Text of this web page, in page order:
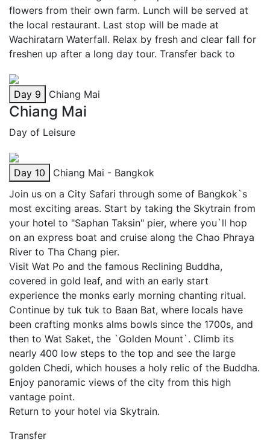
flowers from their own farm. Lunch will be served at
the local restaurant. Last stop will be made at
Wachiratarn Waterfall. Relax by fresh and clear fall for
freshen up after a long day tour. Transfer back to
Day 9 Chiang Mai
Chiang Mai
Day of Leisure
Day 10
Chiang Mai - Bangkok
Join us on a City Safari through some of Bangkok`s
most exciting areas. Start by taking the Skytrain from
your hotel to "Saphan Taksin" pier, where you`ll hop
on an express boat and cruise along the Chao Phraya
River to Tha Chang pier.
Visit Wat Po and the famous Reclining Buddha,
covered in gold leaf, and with an early start
experience the monks early morning chanting ritual.
Continue by tuk tuk to Baan Bat, where locals have
been crafting monks alms bowls since the 1700s, and
then to Wat Saket, the `Golden Mount`. Climb its
nearly 400 low steps to the top and see the large
golden Chedi, which houses a holy relic of the Buddha.
Enjoy panoramic views of the city from this high
vantage point.
Return to your hotel via Skytrain.
Transfer